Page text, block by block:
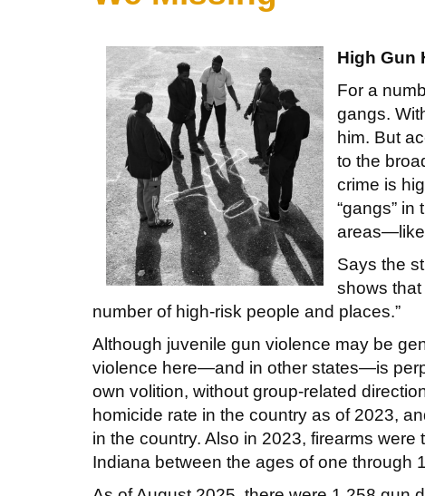
High Gun
For a
gangs.
him. But
to the
crime is
“gangs”
areas—like
Says the
shows
number of high-risk people and places.”
Although juvenile gun violence may be
violence here—and in other states—is
own volition, without group-related
homicide rate in the country as of 2023,
in the country. Also in 2023, firearms
Indiana between the ages of one through